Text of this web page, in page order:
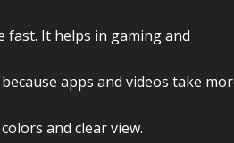
It helps in gaming and
apps and videos take
and clear view.